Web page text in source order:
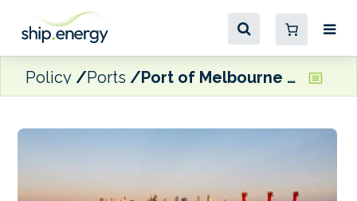
Policy Ports Port of Melbourne to secure 60% of energy needs from renewable sources